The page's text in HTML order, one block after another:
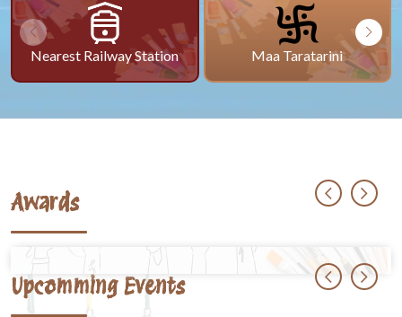
Nearest Railway Station Maa Taratarini
Awards
Upcomming Events